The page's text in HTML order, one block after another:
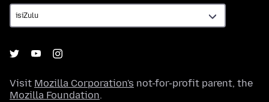
Visit Mozilla Corporation's not-for-profit parent, the
Mozilla Foundation.